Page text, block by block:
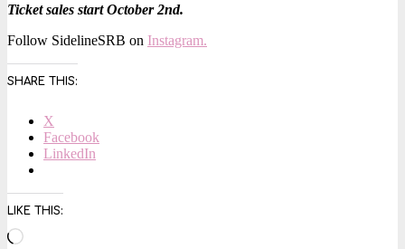
Ticket sales start October 2nd.
Follow SidelineSRB on Instagram.
SHARE THIS:
X
Facebook
LinkedIn
LIKE THIS:
Loading…